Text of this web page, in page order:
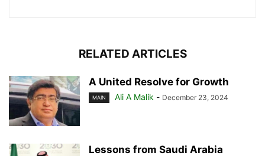
RELATED ARTICLES
A United Resolve for Growth
MAIN Ali A Malik - December 23, 2024
Lessons from Saudi Arabia